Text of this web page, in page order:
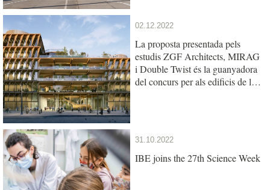
02.12.2022
La proposta presentada pels
estudis ZGF Architects, MIRAG
i Double Twist és la guanyadora
del concurs per als edificis de la
31.10.2022
IBE joins the 27th Science Week